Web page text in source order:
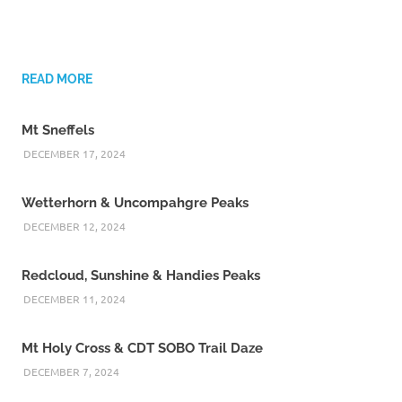
READ MORE
Mt Sneffels
DECEMBER 17, 2024
Wetterhorn & Uncompahgre Peaks
DECEMBER 12, 2024
Redcloud, Sunshine & Handies Peaks
DECEMBER 11, 2024
Mt Holy Cross & CDT SOBO Trail Daze
DECEMBER 7, 2024